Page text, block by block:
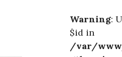
Warning:
$id in
/var/